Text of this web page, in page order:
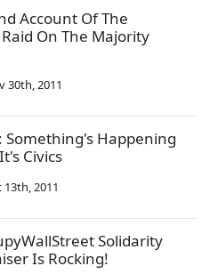
Account Of The
On The Majority
30th, 2011
Something's Happening
Civics
13th, 2011
Solidarity
Is Rocking!